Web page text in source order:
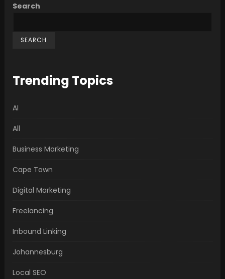
Search
SEARCH
Trending Topics
AI
All
Business Marketing
Cape Town
Digital Marketing
Freelancing
Inbound Linking
Johannesburg
Local SEO